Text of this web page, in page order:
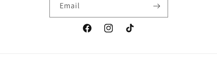
Email
FacebookInstagramTikTok